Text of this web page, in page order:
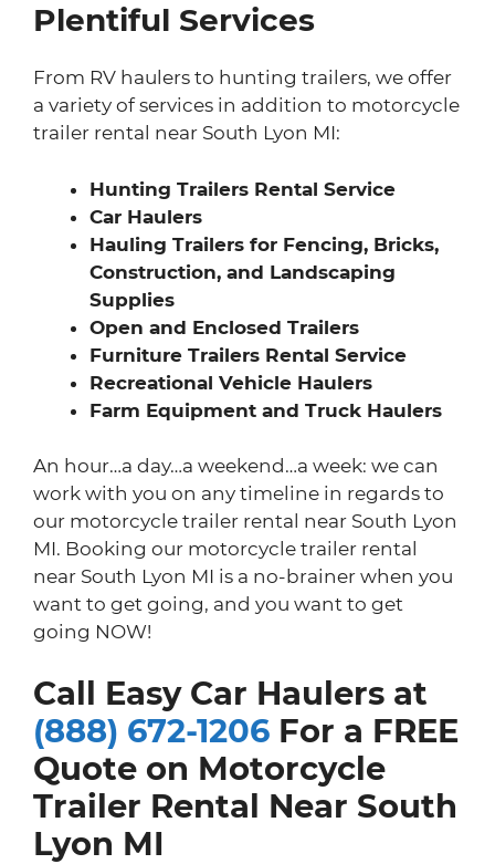
Plentiful Services
From RV haulers to hunting trailers, we offer
a variety of services in addition to motorcycle
trailer rental near South Lyon MI:
Hunting Trailers Rental Service
Car Haulers
Hauling Trailers for Fencing, Bricks,
Construction, and Landscaping
Supplies
Open and Enclosed Trailers
Furniture Trailers Rental Service
Recreational Vehicle Haulers
Farm Equipment and Truck Haulers
An hour…a day…a weekend…a week: we can
work with you on any timeline in regards to
our motorcycle trailer rental near South Lyon
MI. Booking our motorcycle trailer rental
near South Lyon MI is a no-brainer when you
want to get going, and you want to get
going NOW!
Call Easy Car Haulers at
(888) 672-1206 For a FREE
Quote on Motorcycle
Trailer Rental Near South
Lyon MI